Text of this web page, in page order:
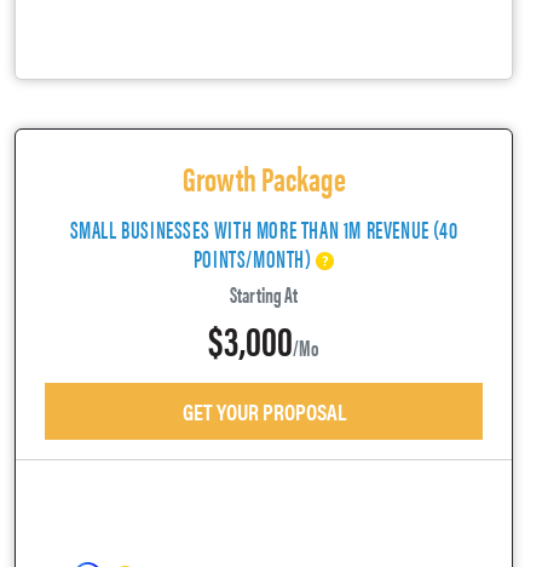
Growth Package
SMALL BUSINESSES WITH MORE THAN 1M REVENUE (40
POINTS/MONTH)
Starting At
$3,000/mo
GET YOUR PROPOSAL